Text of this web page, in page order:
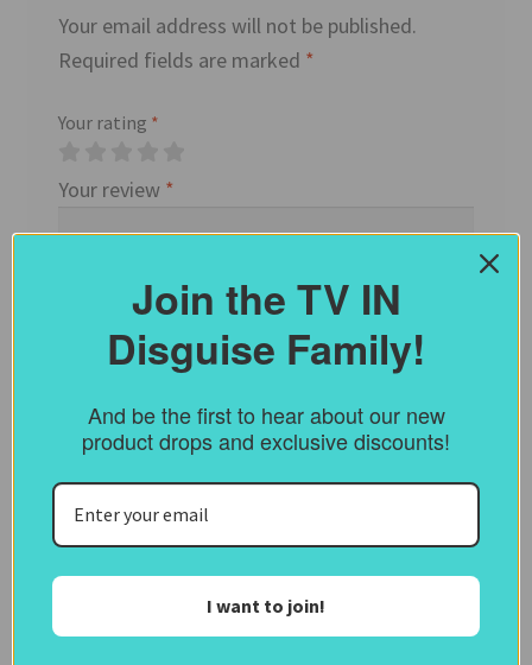
Your email address will not be published.
Required fields are marked *
Your rating *
Your review *
Name*
Join the TV IN
Disguise Family!
And be the first to hear about our new
product drops and exclusive discounts!
I want to join!